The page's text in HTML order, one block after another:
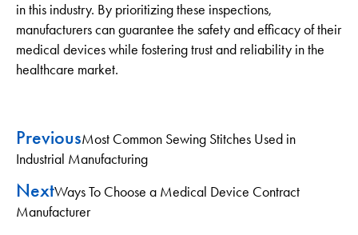
in this industry. By prioritizing these inspections,
manufacturers can guarantee the safety and efficacy of their
medical devices while fostering trust and reliability in the
healthcare market.
PreviousMost Common Sewing Stitches Used in
Industrial Manufacturing
NextWays To Choose a Medical Device Contract
Manufacturer